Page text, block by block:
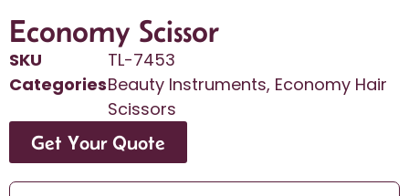
Economy Scissor
SKU
TL-7453
CategoriesBeauty Instruments, Economy Hair
Scissors
Get Your Quote